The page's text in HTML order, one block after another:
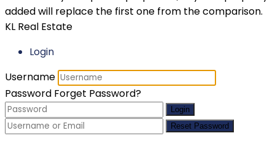
added will replace the first one from the comparison.
KL Real Estate
Login
Username
Password Forget Password?
Login
Reset Password